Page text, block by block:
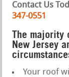
Contact Us
347-0551
The majority
New Jersey
Your roof